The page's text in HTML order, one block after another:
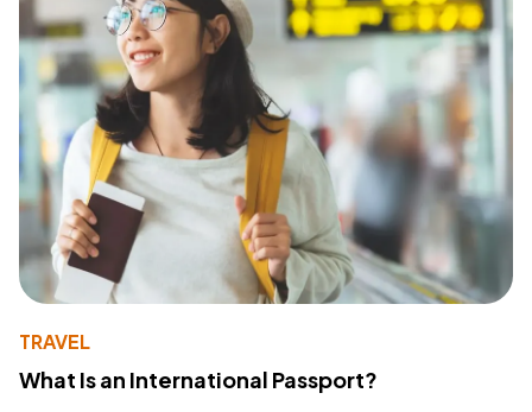
TRAVEL
What Is an International Passport?